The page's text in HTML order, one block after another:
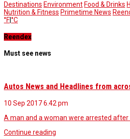
Destinations Environment Food & Drinks
Nutrition & Fitness Primetime News
°F°C
Reendex
Must see news
Autos News and Headlines from
10 Sep 20176.42 pm
A man and a woman were arrested after
Continue reading